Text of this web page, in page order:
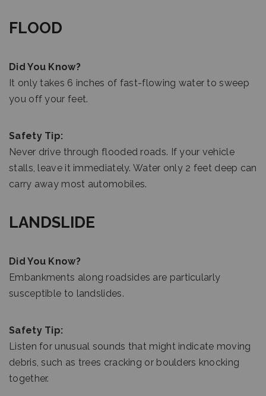
FLOOD
Did You Know?
It only takes 6 inches of fast-flowing water to sweep
you off your feet.
Safety Tip:
Never drive through flooded roads. If your vehicle
stalls, leave it immediately. Water only 2 feet deep can
carry away most automobiles.
LANDSLIDE
Did You Know?
Embankments along roadsides are particularly
susceptible to landslides.
Safety Tip:
Listen for unusual sounds that might indicate moving
debris, such as trees cracking or boulders knocking
together.